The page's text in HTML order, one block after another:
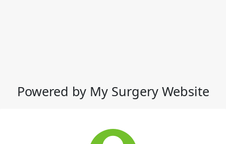
Powered by My Surgery Website